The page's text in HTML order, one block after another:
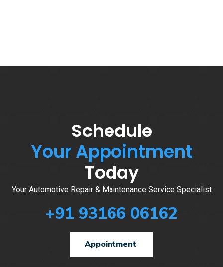
Schedule
Your Appointment
Today
Your Automotive Repair & Maintenance Service Specialist
+91 93166 06162
Appointment